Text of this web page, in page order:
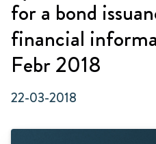
for a bond
financial
Febr 2018
22-03-2018